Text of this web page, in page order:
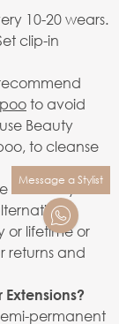
10-20 wears.
clip-in
to avoid
Beauty
to cleanse
of Beauty
lifetime or
returns and
permanent
Message a Stylist